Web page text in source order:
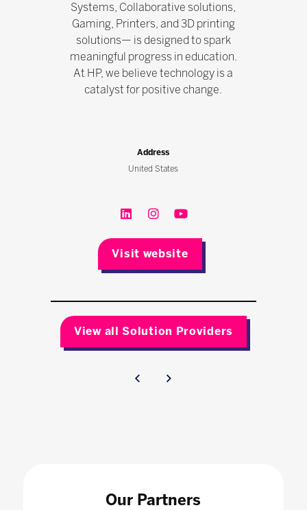
Systems, Collaborative solutions,
Gaming, Printers, and 3D printing
solutions— is designed to spark
meaningful progress in education.
At HP, we believe technology is a
catalyst for positive change.
Address
United States
Visit website
View all Solution Providers
Our Partners